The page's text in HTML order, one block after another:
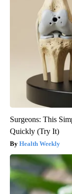
Surgeons: This
Quickly (Try It)
Health Weekly